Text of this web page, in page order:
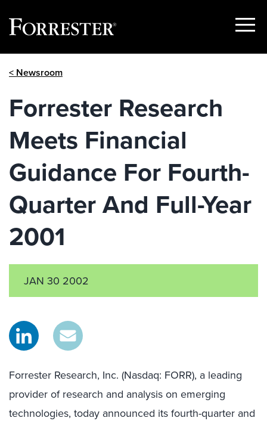
Show
< Newsroom
Forrester Research
Meets Financial
Guidance For Fourth-
Quarter And Full-Year
2001
JAN 30 2002
Forrester Research, Inc. (Nasdaq: FORR), a leading
provider of research and analysis on emerging
technologies, today announced its fourth-quarter and